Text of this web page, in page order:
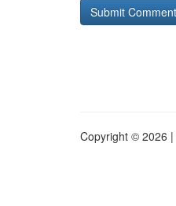
Copyright © 2026 |